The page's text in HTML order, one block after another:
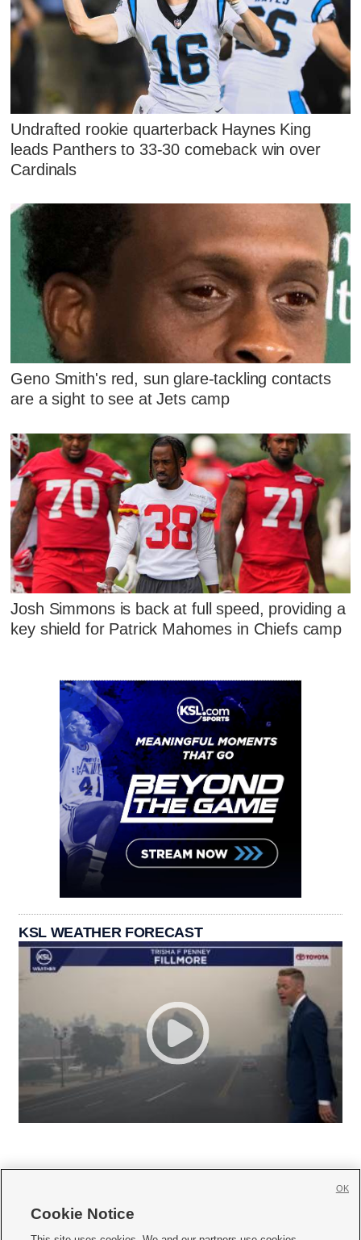
Undrafted rookie quarterback Haynes King
leads Panthers to 33-30 comeback win over
Cardinals
Geno Smith's red, sun glare-tackling contacts
are a sight to see at Jets camp
Josh Simmons is back at full speed, providing a
key shield for Patrick Mahomes in Chiefs camp
KSL WEATHER FORECAST
Cookie Notice
OK